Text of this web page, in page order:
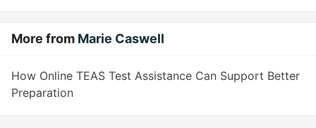
More from Marie Caswell
How Online TEAS Test Assistance Can Support Better
Preparation